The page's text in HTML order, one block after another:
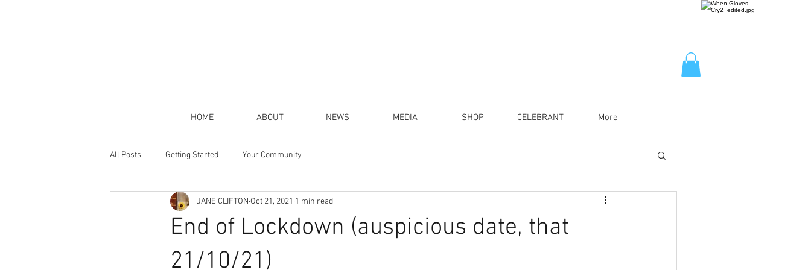
HOME ABOUT NEWS MEDIA SHOP CELEBRANT More
All Posts Getting Started Your Community
End of Lockdown (auspicious date, that
21/10/21)
JANE CLIFTON Oct 21, 2021 1 min read